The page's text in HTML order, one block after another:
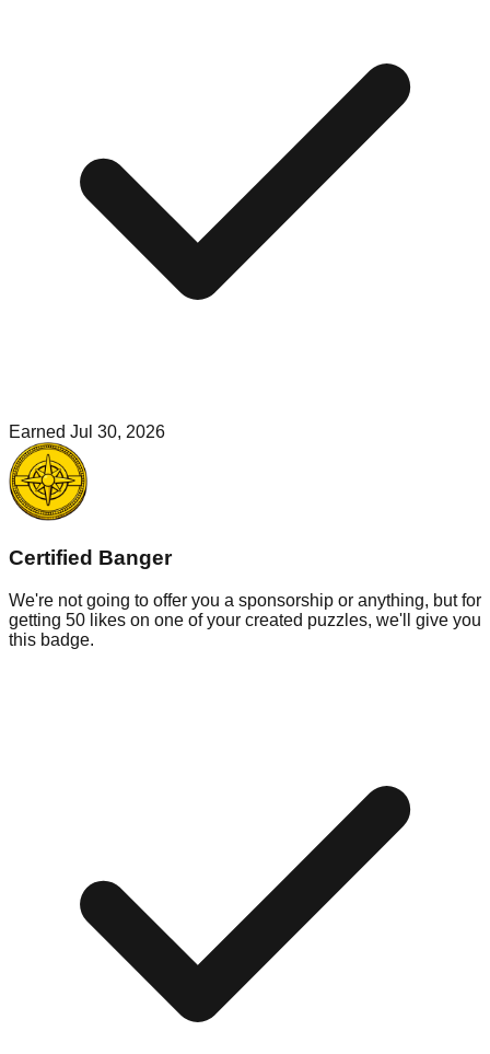
Earned Jul 30, 2026
Certified Banger
We're not going to offer you a sponsorship or anything, but for
getting 50 likes on one of your created puzzles, we'll give you
this badge.